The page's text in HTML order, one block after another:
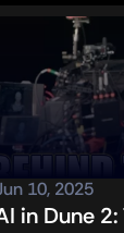
10, 2025
in Dune